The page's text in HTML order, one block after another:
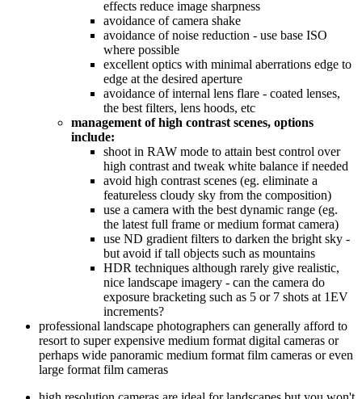
effects reduce image sharpness
avoidance of camera shake
avoidance of noise reduction - use base ISO
where possible
excellent optics with minimal aberrations edge to
edge at the desired aperture
avoidance of internal lens flare - coated lenses,
the best filters, lens hoods, etc
management of high contrast scenes, options
include:
shoot in RAW mode to attain best control over
high contrast and tweak white balance if needed
avoid high contrast scenes (eg. eliminate a
featureless cloudy sky from the composition)
use a camera with the best dynamic range (eg.
the latest full frame or medium format camera)
use ND gradient filters to darken the bright sky -
but avoid if tall objects such as mountains
HDR techniques although rarely give realistic,
nice landscape imagery - can the camera do
exposure bracketing such as 5 or 7 shots at 1EV
increments?
professional landscape photographers can generally afford to
resort to super expensive medium format digital cameras or
perhaps wide panoramic medium format film cameras or even
large format film cameras